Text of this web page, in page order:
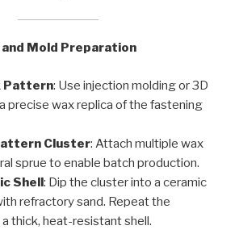
Mold Preparation
Pattern: Use injection molding or 3D
precise wax replica of the fastening
Cluster: Attach multiple wax
sprue to enable batch production.
Shell: Dip the cluster into a ceramic
refractory sand. Repeat the
thick, heat-resistant shell.